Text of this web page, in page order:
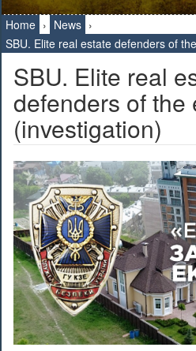
Home › News ›
SBU. Elite real estate defenders of
SBU. Elite real
defenders of the
(investigation)